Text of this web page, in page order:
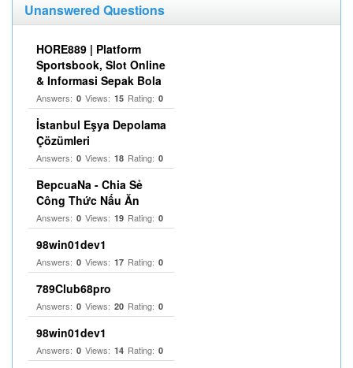
Unanswered Questions
HORE889 | Platform
Sportsbook, Slot Online
& Informasi Sepak Bola
Answers: 0 Views: 15 Rating: 0
İstanbul Eşya Depolama
Çözümleri
Answers: 0 Views: 18 Rating: 0
BepcuaNa - Chia Sẻ
Công Thức Nấu Ăn
Answers: 0 Views: 19 Rating: 0
98win01dev1
Answers: 0 Views: 17 Rating: 0
789Club68pro
Answers: 0 Views: 20 Rating: 0
98win01dev1
Answers: 0 Views: 14 Rating: 0